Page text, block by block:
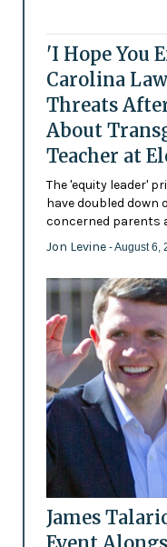
'I Hope You
Carolina
Threats
About
Teacher at
The 'equity leader'
have doubled
concerned parents
Jon Levine - August 6,
James